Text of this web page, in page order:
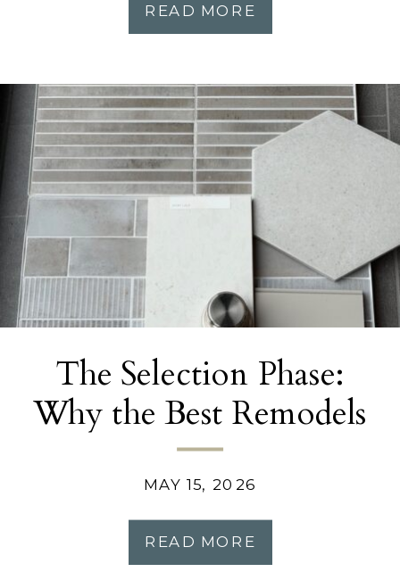
READ MORE
READ MORE
MAY 15, 2026
The Selection Phase:
Why the Best Remodels
Start Before
Construction